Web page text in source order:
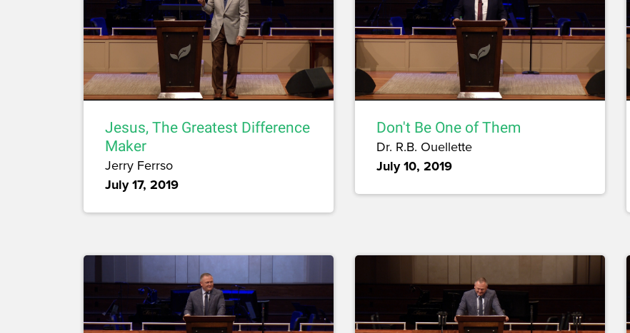
Jesus, The Greatest Difference
Maker
Jerry Ferrso
July 17, 2019
Don't Be One of Them
Dr. R.B. Ouellette
July 10, 2019